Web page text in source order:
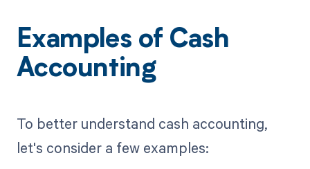
Examples of Cash
Accounting
To better understand cash accounting,
let's consider a few examples: